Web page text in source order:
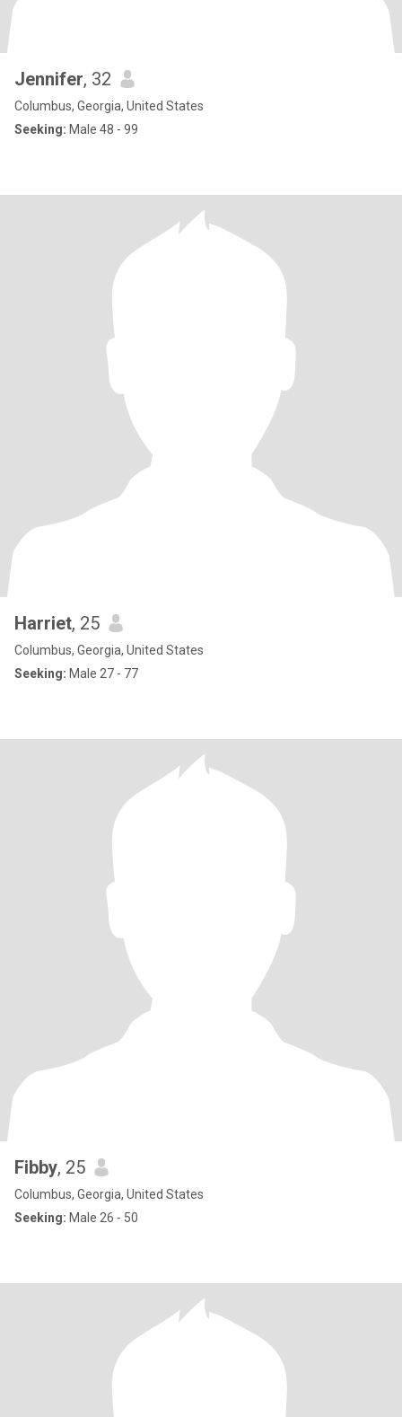
Jennifer, 32
Columbus, Georgia, United States
Seeking: Male 48 - 99
Harriet, 25
Columbus, Georgia, United States
Seeking: Male 27 - 77
Fibby, 25
Columbus, Georgia, United States
Seeking: Male 26 - 50